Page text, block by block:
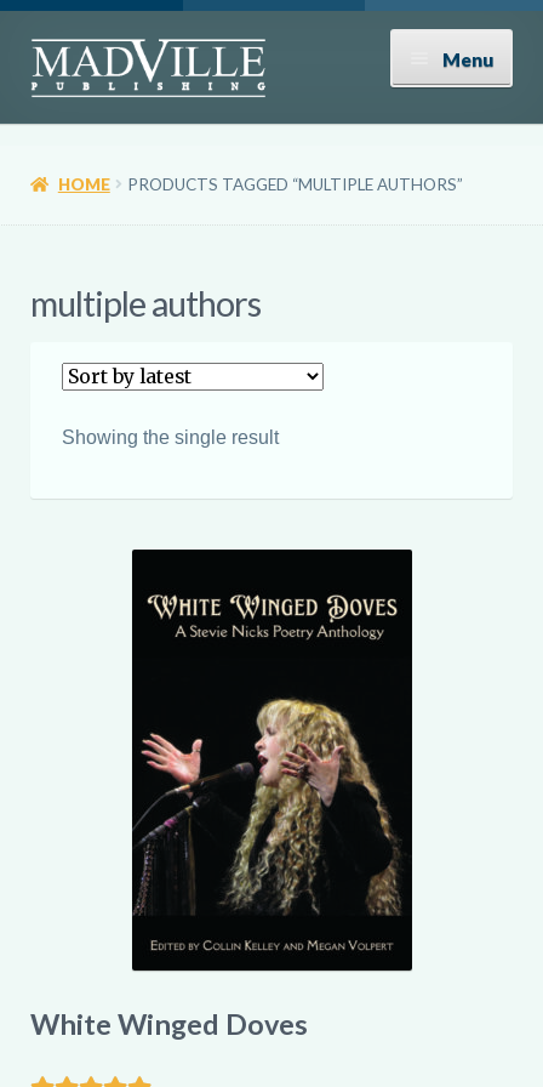
Skip
to
Skip
to
Menu
Contact
Donate
Submissions
HOME PRODUCTS TAGGED “MULTIPLE AUTHORS”
multiple authors
Showing the single result
White Winged Doves